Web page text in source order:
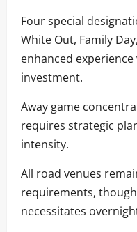
Four special
White Out, Family
enhanced
investment.
Away game
requires strategic
intensity.
All road venues
requirements,
necessitates